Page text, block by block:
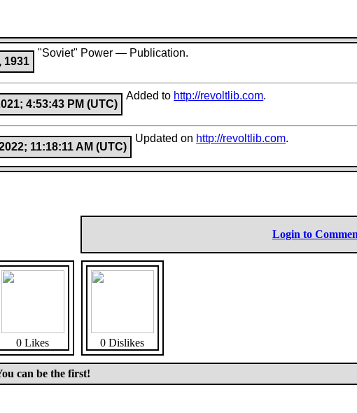
1931
"Soviet" Power — Publication.
4:53:43 PM (UTC)
Added to http://revoltlib.com.
11:18:11 AM (UTC)
Updated on http://revoltlib.com.
Login to
0 Likes 0 Dislikes
can be the first!